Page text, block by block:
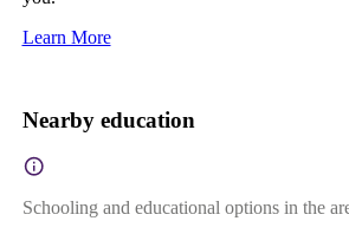
Learn More
Nearby education
Schooling and educational options in the